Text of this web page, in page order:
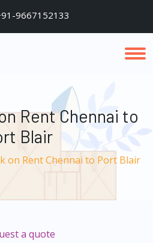
9667152133
Rent Chennai to
Blair
on Rent Chennai to Port Blair
a quote